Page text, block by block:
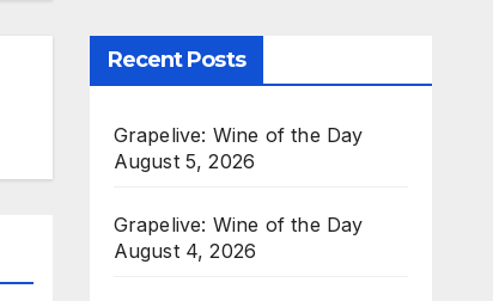
Recent Posts
Grapelive: Wine of the Day
August 5, 2026
Grapelive: Wine of the Day
August 4, 2026